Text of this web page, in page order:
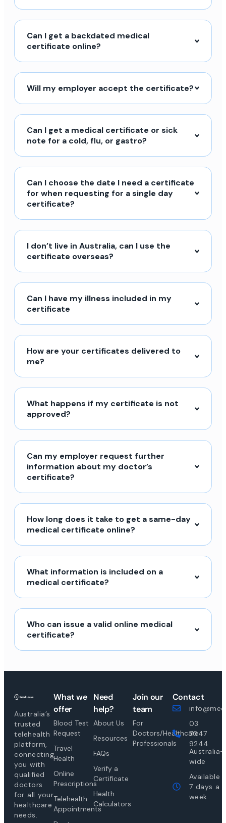
Can I get a backdated medical
certificate online?
Will my employer accept the certificate?
Can I get a medical certificate or sick
note for a cold, flu, or gastro?
Can I choose the date I need a certificate
for when requesting for a single day
certificate?
I don’t live in Australia, can I use the
certificate overseas?
Can I have my illness included in my
certificate
How are your certificates delivered to
me?
What happens if my certificate is not
approved?
Can my employer request further
information about my doctor’s
certificate?
How long does it take to get a same-day
medical certificate online?
What information is included on a
medical certificate?
Who can issue a valid online medical
certificate?
Australia’s
trusted
telehealth
platform,
connecting
you with
qualified
doctors
for all your
healthcare
needs.
What we
offer
Blood Test
Request
Travel
Health
Online
Prescriptions
Telehealth
Appointments
Need
help?
About Us
Resources
FAQs
Verify a
Certificate
Health
Calculators
Join our
team
For
Doctors/Healthcare
Professionals
Contact
03
7047
9244
Australia-
wide
Available
7 days a
week